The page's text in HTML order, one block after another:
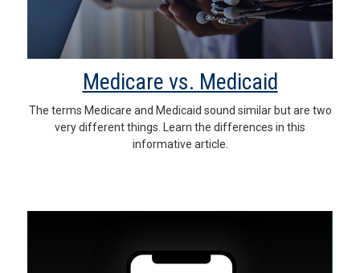
Medicare vs. Medicaid
The terms Medicare and Medicaid sound similar but are two
very different things. Learn the differences in this
informative article.